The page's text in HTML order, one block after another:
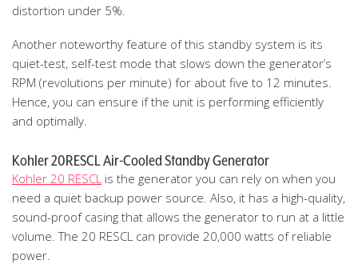
distortion under 5%.
Another noteworthy feature of this standby system is its
quiet-test, self-test mode that slows down the generator’s
RPM (revolutions per minute) for about five to 12 minutes.
Hence, you can ensure if the unit is performing efficiently
and optimally.
Kohler 20RESCL Air-Cooled Standby Generator
Kohler 20 RESCL is the generator you can rely on when you
need a quiet backup power source. Also, it has a high-quality,
sound-proof casing that allows the generator to run at a little
volume. The 20 RESCL can provide 20,000 watts of reliable
power.